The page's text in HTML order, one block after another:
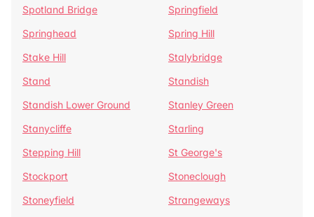
Spotland Bridge
Springfield
Springhead
Spring Hill
Stake Hill
Stalybridge
Stand
Standish
Standish Lower Ground
Stanley Green
Stanycliffe
Starling
Stepping Hill
St George's
Stockport
Stoneclough
Stoneyfield
Strangeways